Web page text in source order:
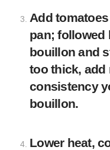
Add
pan; followed
bouillon and
too thick, add
consistency
bouillon.
Lower heat,